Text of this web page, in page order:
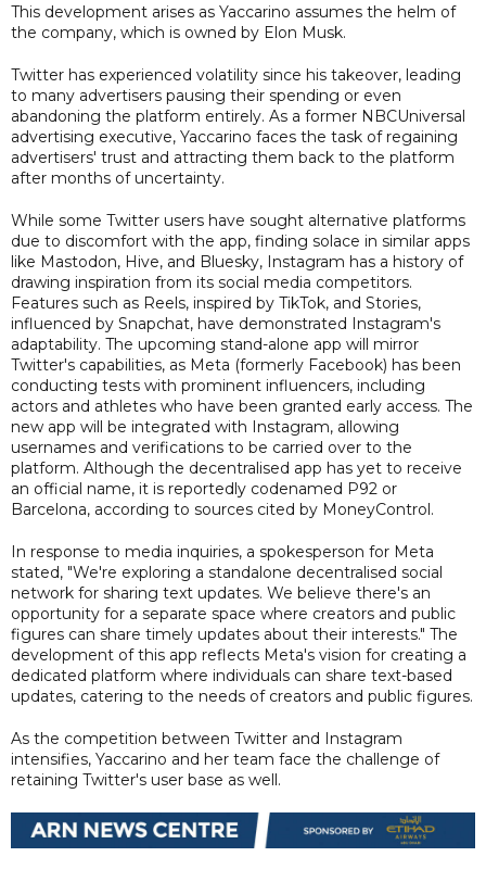
This development arises as Yaccarino assumes the helm of
the company, which is owned by Elon Musk.
Twitter has experienced volatility since his takeover, leading
to many advertisers pausing their spending or even
abandoning the platform entirely. As a former NBCUniversal
advertising executive, Yaccarino faces the task of regaining
advertisers' trust and attracting them back to the platform
after months of uncertainty.
While some Twitter users have sought alternative platforms
due to discomfort with the app, finding solace in similar apps
like Mastodon, Hive, and Bluesky, Instagram has a history of
drawing inspiration from its social media competitors.
Features such as Reels, inspired by TikTok, and Stories,
influenced by Snapchat, have demonstrated Instagram's
adaptability. The upcoming stand-alone app will mirror
Twitter's capabilities, as Meta (formerly Facebook) has been
conducting tests with prominent influencers, including
actors and athletes who have been granted early access. The
new app will be integrated with Instagram, allowing
usernames and verifications to be carried over to the
platform. Although the decentralised app has yet to receive
an official name, it is reportedly codenamed P92 or
Barcelona, according to sources cited by MoneyControl.
In response to media inquiries, a spokesperson for Meta
stated, "We're exploring a standalone decentralised social
network for sharing text updates. We believe there's an
opportunity for a separate space where creators and public
figures can share timely updates about their interests." The
development of this app reflects Meta's vision for creating a
dedicated platform where individuals can share text-based
updates, catering to the needs of creators and public figures.
As the competition between Twitter and Instagram
intensifies, Yaccarino and her team face the challenge of
retaining Twitter's user base as well.